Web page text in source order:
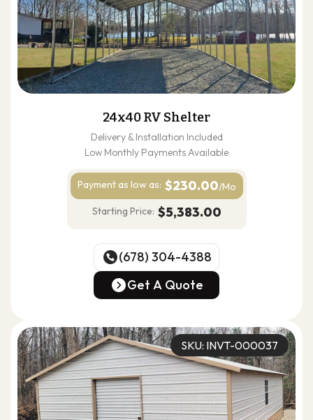
24x40 RV Shelter
Delivery & Installation Included
Low Monthly Payments Available
Payment as low as: $230.00/Mo
Starting Price: $5,383.00
(678) 304-4388
(678) 304-4388
Get A Quote
SKU: INVT-000037